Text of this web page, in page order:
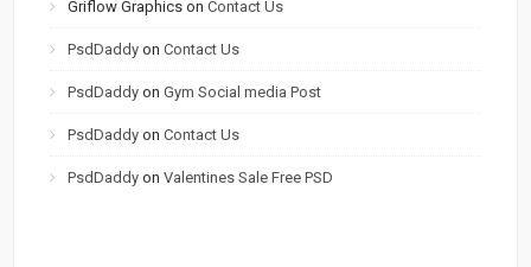
Griflow Graphics onContact Us
PsdDaddy onContact Us
PsdDaddy onGym Social media Post
PsdDaddy onContact Us
PsdDaddy onValentines Sale Free PSD